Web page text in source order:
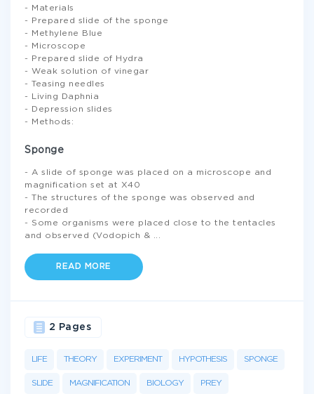
- Materials
- Prepared slide of the sponge
- Methylene Blue
- Microscope
- Prepared slide of Hydra
- Weak solution of vinegar
- Teasing needles
- Living Daphnia
- Depression slides
- Methods:
Sponge
- A slide of sponge was placed on a microscope and
magnification set at X40
- The structures of the sponge was observed and
recorded
- Some organisms were placed close to the tentacles
and observed (Vodopich &
READ MORE
LIFE THEORY EXPERIMENT HYPOTHESIS SPONGE
SLIDE MAGNIFICATION BIOLOGY PREY
2 Pages